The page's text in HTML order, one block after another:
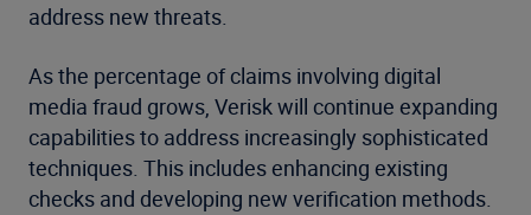
address new threats.
As the percentage of claims involving digital
media fraud grows, Verisk will continue expanding
capabilities to address increasingly sophisticated
techniques. This includes enhancing existing
checks and developing new verification methods.